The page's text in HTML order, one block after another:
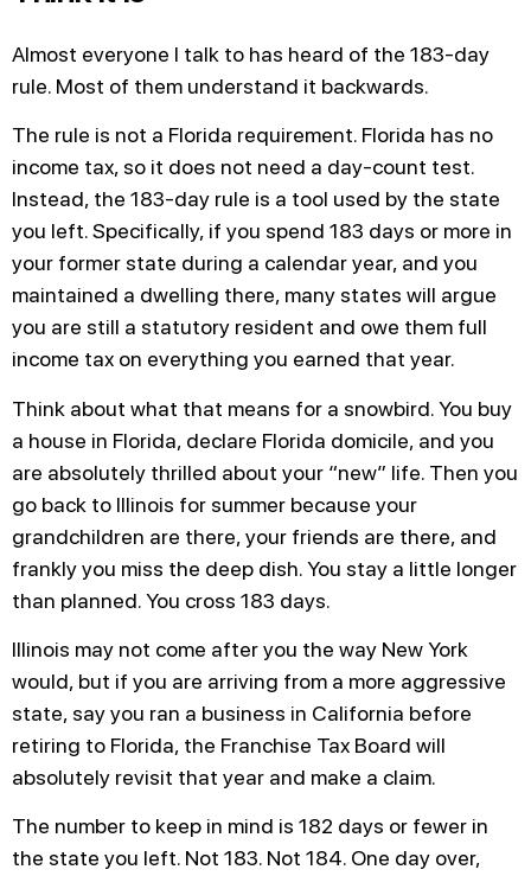
Almost everyone I talk to has heard of the 183-day
rule. Most of them understand it backwards.
The rule is not a Florida requirement. Florida has no
income tax, so it does not need a day-count test.
Instead, the 183-day rule is a tool used by the state
you left. Specifically, if you spend 183 days or more in
your former state during a calendar year, and you
maintained a dwelling there, many states will argue
you are still a statutory resident and owe them full
income tax on everything you earned that year.
Think about what that means for a snowbird. You buy
a house in Florida, declare Florida domicile, and you
are absolutely thrilled about your “new” life. Then you
go back to Illinois for summer because your
grandchildren are there, your friends are there, and
frankly you miss the deep dish. You stay a little longer
than planned. You cross 183 days.
Illinois may not come after you the way New York
would, but if you are arriving from a more aggressive
state, say you ran a business in California before
retiring to Florida, the Franchise Tax Board will
absolutely revisit that year and make a claim.
The number to keep in mind is 182 days or fewer in
the state you left. Not 183. Not 184. One day over,